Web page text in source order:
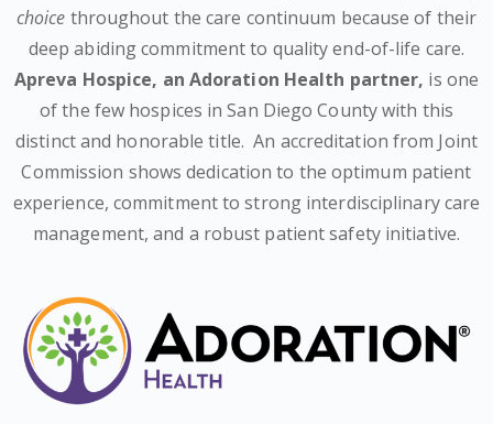
choice throughout the care continuum because of their
deep abiding commitment to quality end-of-life care.
Apreva Hospice, an Adoration Health partner, is one
of the few hospices in San Diego County with this
distinct and honorable title. An accreditation from Joint
Commission shows dedication to the optimum patient
experience, commitment to strong interdisciplinary care
management, and a robust patient safety initiative.